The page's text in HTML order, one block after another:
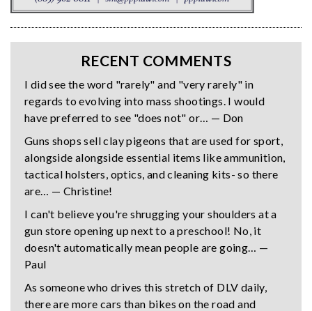
RECENT COMMENTS
I did see the word "rarely" and "very rarely" in
regards to evolving into mass shootings. I would
have preferred to see "does not" or… — Don
Guns shops sell clay pigeons that are used for sport,
alongside alongside essential items like ammunition,
tactical holsters, optics, and cleaning kits- so there
are… — Christine!
I can't believe you're shrugging your shoulders at a
gun store opening up next to a preschool! No, it
doesn't automatically mean people are going… —
Paul
As someone who drives this stretch of DLV daily,
there are more cars than bikes on the road and